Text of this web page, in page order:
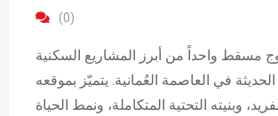
(0)
مسقط واحداً من أبرز المشاريع السكنية
في العاصمة العُمانية. يتميّز بموقعه
وبنيته التحتية المتكاملة، ونمط الحياة